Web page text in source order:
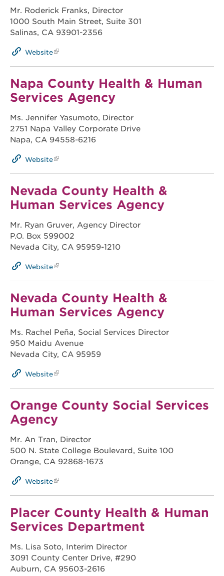
Mr. Roderick Franks, Director
1000 South Main Street, Suite 301
Salinas, CA 93901-2356
Website
Napa County Health & Human
Services Agency
Ms. Jennifer Yasumoto, Director
2751 Napa Valley Corporate Drive
Napa, CA 94558-6216
Website
Nevada County Health &
Human Services Agency
Mr. Ryan Gruver, Agency Director
P.O. Box 599002
Nevada City, CA 95959-1210
Website
Nevada County Health &
Human Services Agency
Ms. Rachel Peña, Social Services Director
950 Maidu Avenue
Nevada City, CA 95959
Website
Orange County Social Services
Agency
Mr. An Tran, Director
500 N. State College Boulevard, Suite 100
Orange, CA 92868-1673
Website
Placer County Health & Human
Services Department
Ms. Lisa Soto, Interim Director
3091 County Center Drive, #290
Auburn, CA 95603-2616